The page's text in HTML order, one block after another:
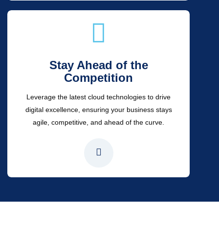
Stay Ahead of the
Competition
Leverage the latest cloud technologies to drive
digital excellence, ensuring your business stays
agile, competitive, and ahead of the curve.